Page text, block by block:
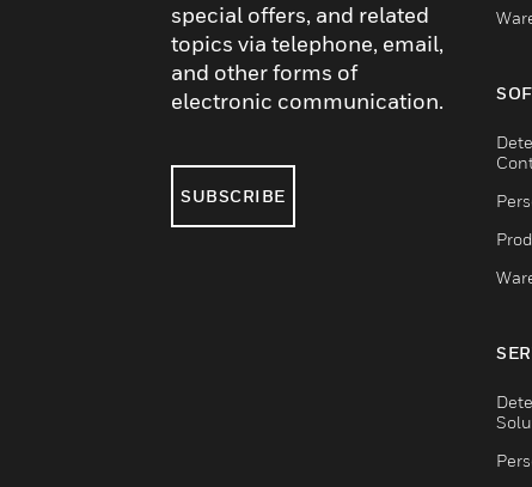
special offers, and related
topics via telephone, email,
and other forms of
electronic communication.
SUBSCRIBE